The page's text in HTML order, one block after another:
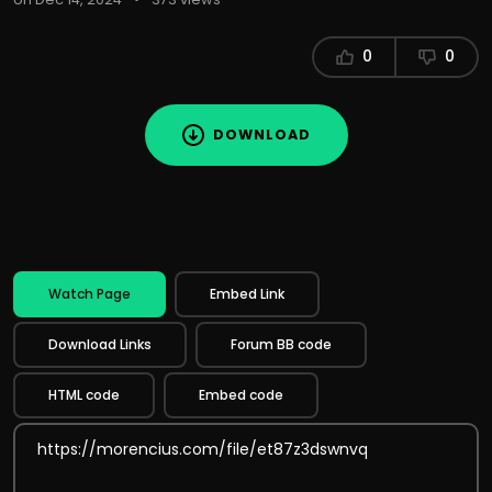
0 0
DOWNLOAD
Watch Page Embed Link
Download Links Forum BB code
HTML code Embed code